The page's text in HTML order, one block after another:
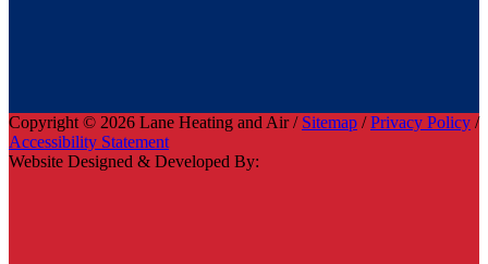
Copyright © 2026 Lane Heating and Air / Sitemap /Privacy Policy /
Accessibility Statement
Website Designed & Developed By: